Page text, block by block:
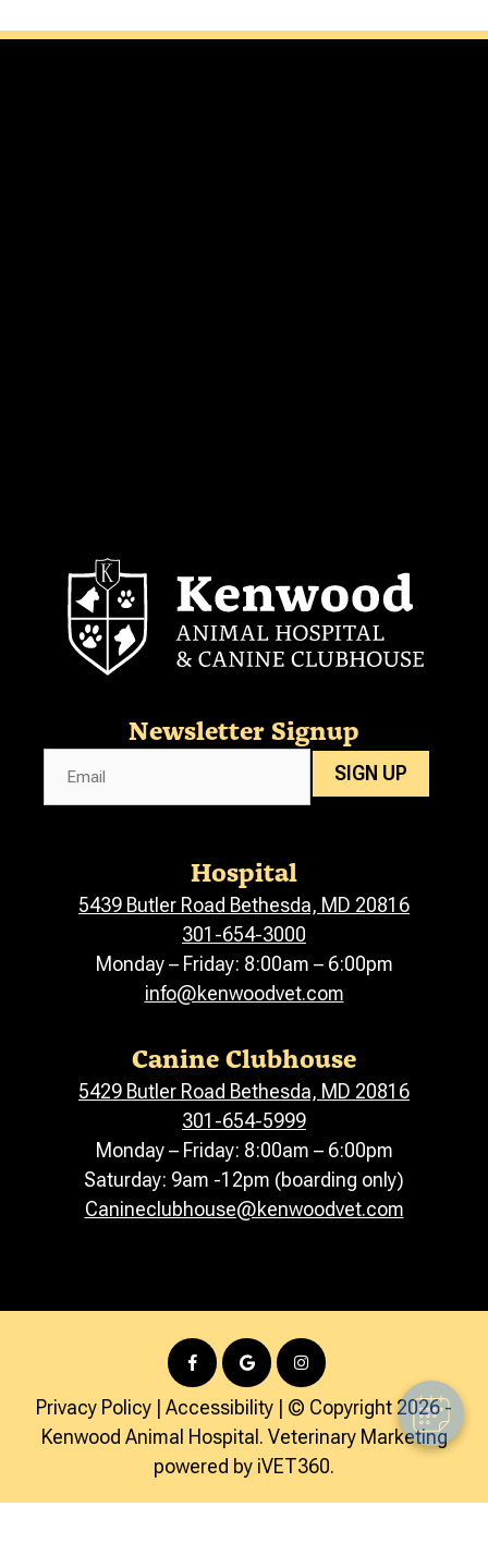
Newsletter Signup
SIGN UP
Hospital
5439 Butler Road Bethesda, MD 20816
301-654-3000
Monday – Friday: 8:00am – 6:00pm
info@kenwoodvet.com
Canine Clubhouse
5429 Butler Road Bethesda, MD 20816
301-654-5999
Monday – Friday: 8:00am – 6:00pm
Saturday: 9am -12pm (boarding only)
Canineclubhouse@kenwoodvet.com
Privacy Policy | Accessibility | © Copyright 2026 -
Kenwood Animal Hospital. Veterinary Marketing
powered by iVET360.